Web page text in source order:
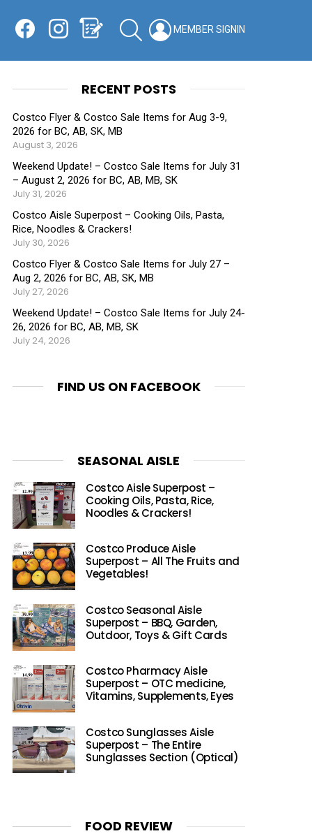
SEARCH
RECENT POSTS
Costco Flyer & Costco Sale Items for Aug 3-9,
2026 for BC, AB, SK, MB
August 3, 2026
Weekend Update! – Costco Sale Items for July 31
– August 2, 2026 for BC, AB, MB, SK
July 31, 2026
Costco Aisle Superpost – Cooking Oils, Pasta,
Rice, Noodles & Crackers!
July 30, 2026
Costco Flyer & Costco Sale Items for July 27 –
Aug 2, 2026 for BC, AB, SK, MB
July 27, 2026
Weekend Update! – Costco Sale Items for July 24-
26, 2026 for BC, AB, MB, SK
July 24, 2026
FIND US ON FACEBOOK
SEASONAL AISLE
Costco Aisle Superpost –
Cooking Oils, Pasta, Rice,
Noodles & Crackers!
Costco Produce Aisle
Superpost – All The Fruits and
Vegetables!
Costco Seasonal Aisle
Superpost – BBQ, Garden,
Outdoor, Toys & Gift Cards
Costco Pharmacy Aisle
Superpost – OTC medicine,
Vitamins, Supplements, Eyes
Costco Sunglasses Aisle
Superpost – The Entire
Sunglasses Section (Optical)
FOOD REVIEW